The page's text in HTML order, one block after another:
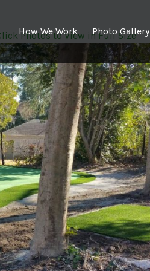
How We Work Photo Gallery
Photos to View in Full Size